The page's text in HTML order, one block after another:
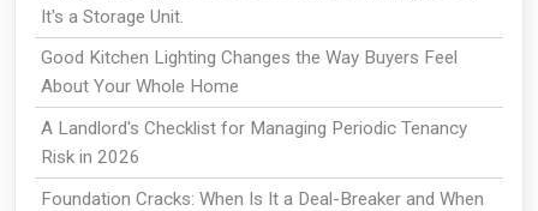
It's a Storage Unit.
Good Kitchen Lighting Changes the Way Buyers Feel
About Your Whole Home
A Landlord's Checklist for Managing Periodic Tenancy
Risk in 2026
Foundation Cracks: When Is It a Deal-Breaker and When